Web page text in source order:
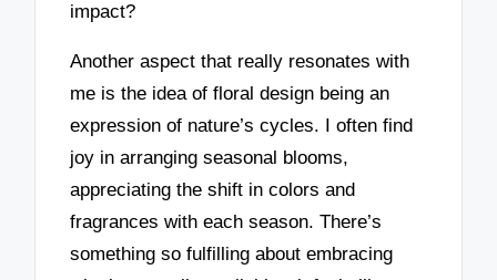
impact?
Another aspect that really resonates with
me is the idea of floral design being an
expression of nature’s cycles. I often find
joy in arranging seasonal blooms,
appreciating the shift in colors and
fragrances with each season. There’s
something so fulfilling about embracing